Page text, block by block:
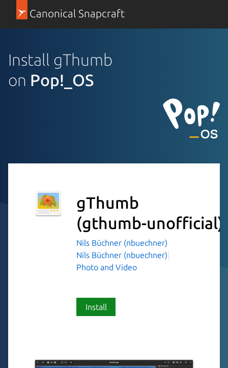
Canonical Snapcraft
Install gThumb
on Pop!_OS
gThumb
(gthumb-unofficial)
Nils Büchner (nbuechner)
Nils Büchner (nbuechner)
Photo and Video
Install